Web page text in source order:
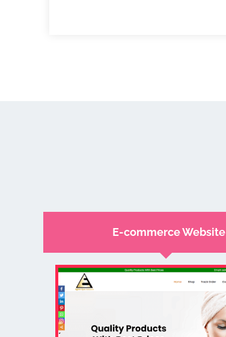
E-commerce Website